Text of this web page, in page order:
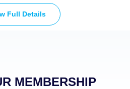
Full Details
MEMBERSHIP